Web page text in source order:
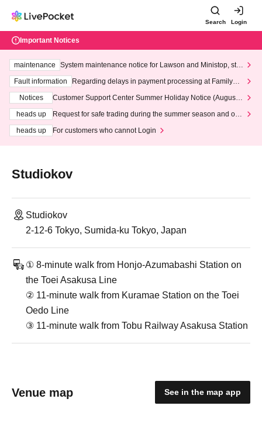
Search Login
Important Notices
maintenance
System maintenance notice for Lawson and Ministop, star
ting at 3:00 AM on Wednesday (Wed)
Fault information
Regarding delays in payment processing at FamilyMa
Notices
Customer Support Center Summer Holiday Notice (August 1
heads up
Request for safe trading during the summer season and our
heads up
For customers who cannot Login
Studiokov
Studiokov
2-12-6 Tokyo, Sumida-ku Tokyo, Japan
① 8-minute walk from Honjo-Azumabashi Station on
the Toei Asakusa Line
② 11-minute walk from Kuramae Station on the Toei
Oedo Line
③ 11-minute walk from Tobu Railway Asakusa Station
Venue map See in the map app